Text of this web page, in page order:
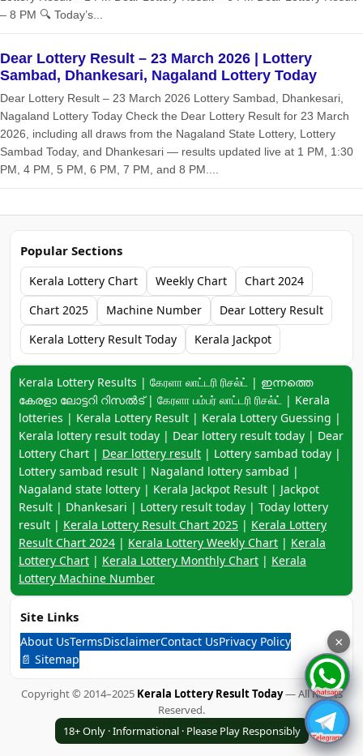
– 8 PM 🔍 Today’s...
Dear Lottery Result – 23 March 2026 | Lottery
Sambad, Dhankesari, Nagaland Lottery Today
Dear Lottery Result – 23 March 2026 Lottery Sambad, Dhankesari,
Nagaland Lottery Today Check the Dear Lottery Result for 23 March
2026, including all draws from the Nagaland State Lottery, Lottery
Sambad Today, and Dhankesari — results updated live at 1 PM, 1:30
PM, 4 PM, 5 PM, 6 PM, 7 PM, and 8 PM....
Popular Sections
Kerala Lottery Chart Weekly Chart
Chart 2024
Chart 2025
Machine Number
Dear Lottery Result
Kerala Lottery Result Today
Kerala Jackpot
Keyword navigation:
Kerala Lottery Results | கேரளா லாட்டரி ரிசல்ட் | ഇന്നത്തെ
കേരളാ ലോട്ടറി റിസൽട് | கேரளா பம்பர் லாட்டரி ரிசல்ட் | Kerala
lotteries | Kerala Lottery Result | Kerala Lottery Guessing |
Kerala lottery result today | Dear lottery result today | Dear
Lottery Chart | Dear lottery result | Lottery sambad today |
Lottery sambad result | Nagaland lottery sambad |
Nagaland state lottery | Kerala Jackpot Result | Jackpot
Result | Dhankesari | Lottery result today | Today lottery
result | Kerala Lottery Result Chart 2025 | Kerala Lottery
Result Chart 2024 | Kerala Lottery Weekly Chart | Kerala
Lottery Chart | Kerala Lottery Monthly Chart | Kerala
Lottery Machine Number
Site Links
About UsTermsDisclaimerContact UsPrivacy Policy
📄 Sitemap
Copyright © 2014–2025 Kerala Lottery Result Today— All Rights
Reserved.
18+ Only · Informational · Please Play Responsibly
×